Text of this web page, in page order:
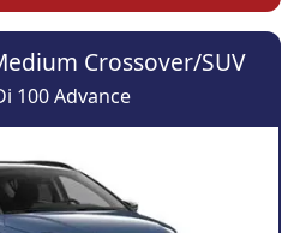
Crossover/SUV
100 Advance